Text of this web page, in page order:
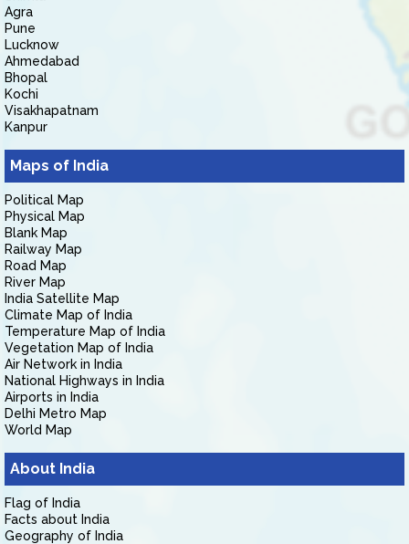
Agra
Pune
Lucknow
Ahmedabad
Bhopal
Kochi
Visakhapatnam
Kanpur
Maps of India
Political Map
Physical Map
Blank Map
Railway Map
Road Map
River Map
India Satellite Map
Climate Map of India
Temperature Map of India
Vegetation Map of India
Air Network in India
National Highways in India
Airports in India
Delhi Metro Map
World Map
About India
Flag of India
Facts about India
Geography of India